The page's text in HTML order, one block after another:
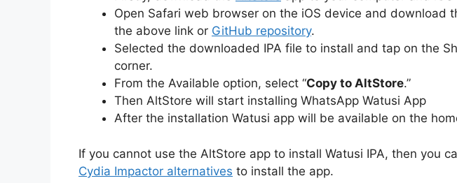
Open Safari web browser on the iOS device and download
the above link or GitHub repository.
Selected the downloaded IPA file to install and tap on the
corner.
From the Available option, select “Copy to AltStore.”
Then AltStore will start installing WhatsApp Watusi App
After the installation Watusi app will be available on the
If you cannot use the AltStore app to install Watusi IPA, then you
Cydia Impactor alternatives to install the app.